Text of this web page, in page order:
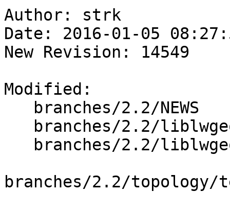
Author: strk
Date: 2016-01-05
New Revision: 14549
Modified:
branches/2.2/